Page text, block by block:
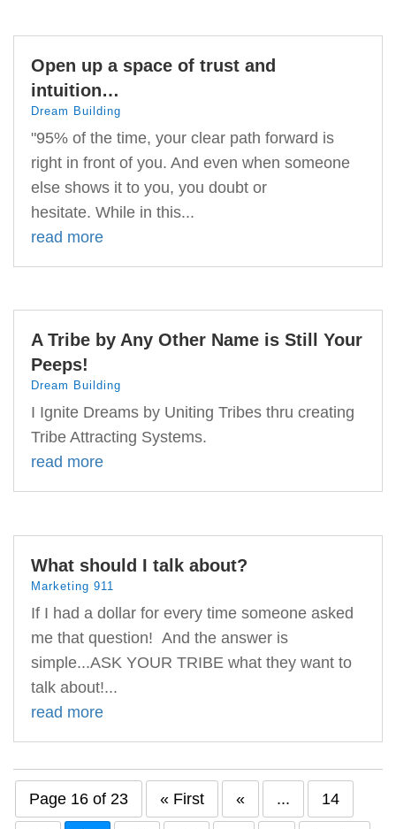
Open up a space of trust and
intuition…
Dream Building
"95% of the time, your clear path forward is
right in front of you. And even when someone
else shows it to you, you doubt or
hesitate. While in this...
read more
A Tribe by Any Other Name is Still Your
Peeps!
Dream Building
I Ignite Dreams by Uniting Tribes thru creating
Tribe Attracting Systems.
read more
What should I talk about?
Marketing 911
If I had a dollar for every time someone asked
me that question! And the answer is
simple...ASK YOUR TRIBE what they want to
talk about!...
read more
Page 16 of 23 « First « ... 14